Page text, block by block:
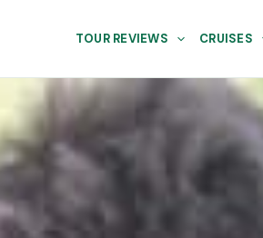
TOUR REVIEWS CRUISES